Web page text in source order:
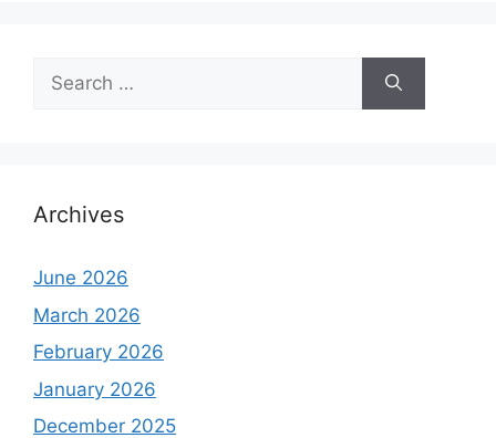
Search
for:
Archives
June 2026
March 2026
February 2026
January 2026
December 2025